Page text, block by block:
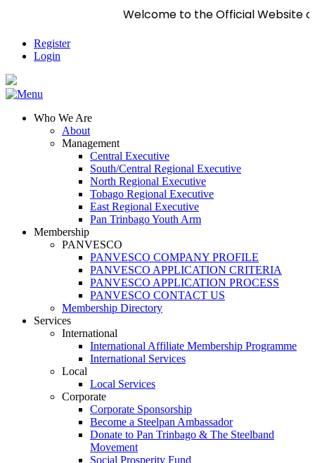
Welcome to the Official Website
Register
Login
Who We Are
About
Management
Central Executive
South/Central Regional Executive
North Regional Executive
Tobago Regional Executive
East Regional Executive
Pan Trinbago Youth Arm
Membership
PANVESCO
PANVESCO COMPANY PROFILE
PANVESCO APPLICATION CRITERIA
PANVESCO APPLICATION PROCESS
PANVESCO CONTACT US
Membership Directory
Services
International
International Affiliate Membership Programme
International Services
Local
Local Services
Corporate
Corporate Sponsorship
Become a Steelpan Ambassador
Donate to Pan Trinbago & The Steelband
Movement
Social Prosperity Fund